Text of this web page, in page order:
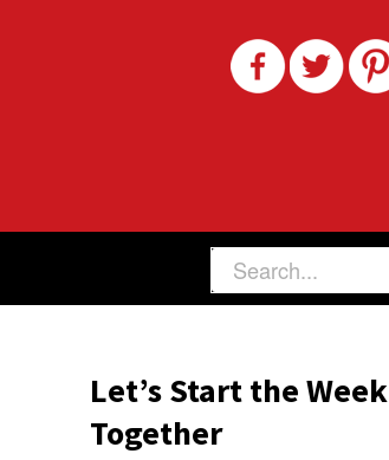
Let’s Start the Week
Together